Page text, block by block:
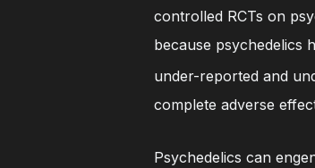
controlled RCTs on
because psychedelics
under-reported and
complete adverse
Psychedelics can